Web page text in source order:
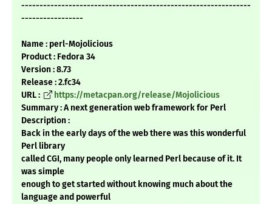
---------------------------------------------------------------
-----------------
Name : perl-Mojolicious
Product : Fedora 34
Version : 8.73
Release : 2.fc34
URL :
https://metacpan.org/release/Mojolicious
Summary : A next generation web framework for Perl
Description :
Back in the early days of the web there was this wonderful
Perl library
called CGI, many people only learned Perl because of it. It
was simple
enough to get started without knowing much about the
language and powerful